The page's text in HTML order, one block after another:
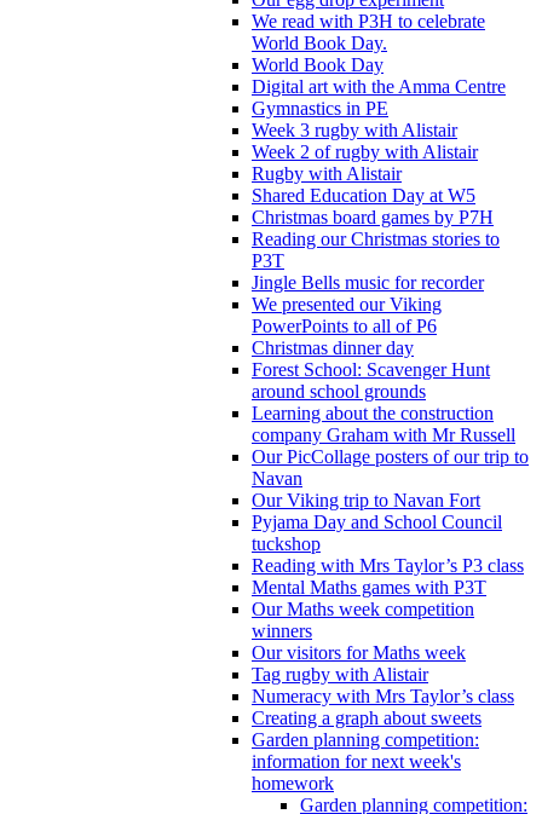
We read with P3H to celebrate
World Book Day.
World Book Day
Digital art with the Amma Centre
Gymnastics in PE
Week 3 rugby with Alistair
Week 2 of rugby with Alistair
Rugby with Alistair
Shared Education Day at W5
Christmas board games by P7H
Reading our Christmas stories to
P3T
Jingle Bells music for recorder
We presented our Viking
PowerPoints to all of P6
Christmas dinner day
Forest School: Scavenger Hunt
around school grounds
Learning about the construction
company Graham with Mr Russell
Our PicCollage posters of our trip to
Navan
Our Viking trip to Navan Fort
Pyjama Day and School Council
tuckshop
Reading with Mrs Taylor’s P3 class
Mental Maths games with P3T
Our Maths week competition
winners
Our visitors for Maths week
Tag rugby with Alistair
Numeracy with Mrs Taylor’s class
Creating a graph about sweets
Garden planning competition:
information for next week's
homework
Garden planning competition: